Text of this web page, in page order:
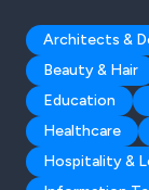
Architects &
Beauty & Hair
Education
Healthcare
Hospitality &